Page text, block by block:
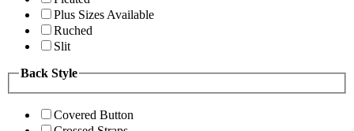
Plus Sizes Available
Ruched
Slit
Back Style
Covered Button